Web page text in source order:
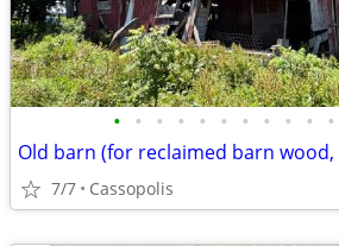
• • • • • • • • • • •
7/7 Cassopolis